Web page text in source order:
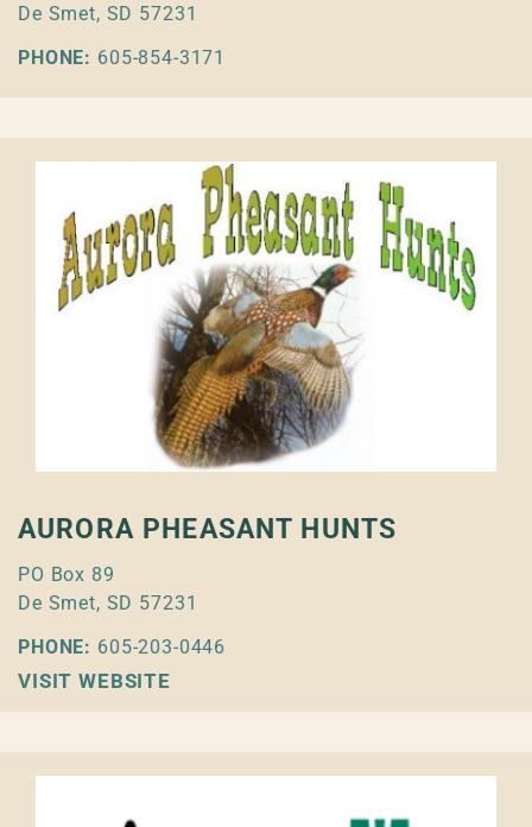
De Smet, SD 57231
PHONE: 605-854-3171
AURORA PHEASANT HUNTS
PO Box 89
De Smet, SD 57231
PHONE: 605-203-0446
VISIT WEBSITE